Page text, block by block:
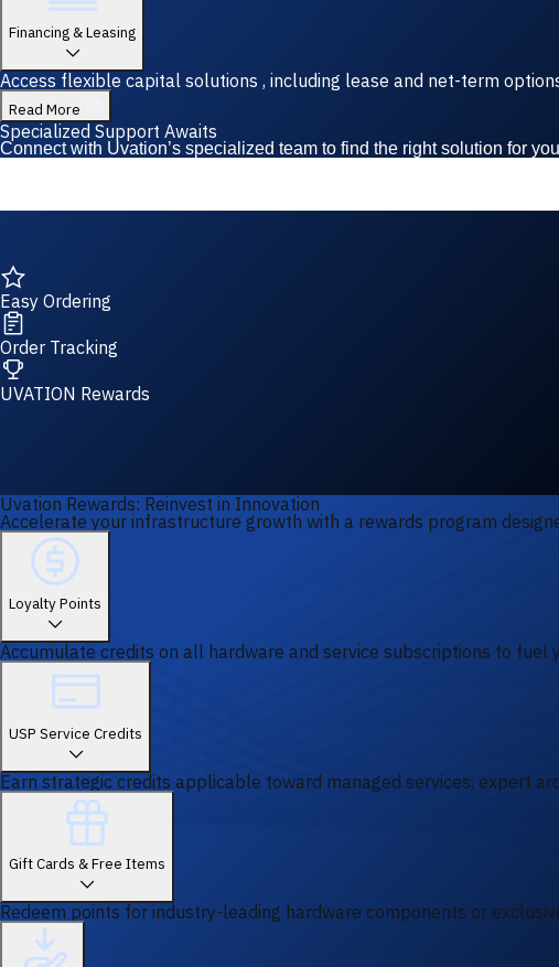
Financing & Leasing
Access flexible capital solutions , including lease and net-term
Read More
Specialized Support Awaits
Connect with Uvation’s specialized team to find the right solution for
Easy Ordering
Order Tracking
UVATION Rewards
Uvation Rewards: Reinvest in Innovation
Accelerate your infrastructure growth with a rewards program
Loyalty Points
Accumulate credits on all hardware and service subscriptions to fuel
USP Service Credits
Earn strategic credits applicable toward managed services, expert
Gift Cards & Free Items
Redeem points for industry-leading hardware components or